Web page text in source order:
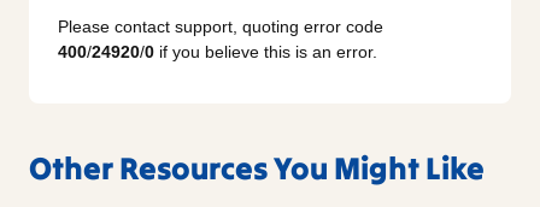
Please contact support, quoting error code
400/24920/0 if you believe this is an error.
Other Resources You Might Like